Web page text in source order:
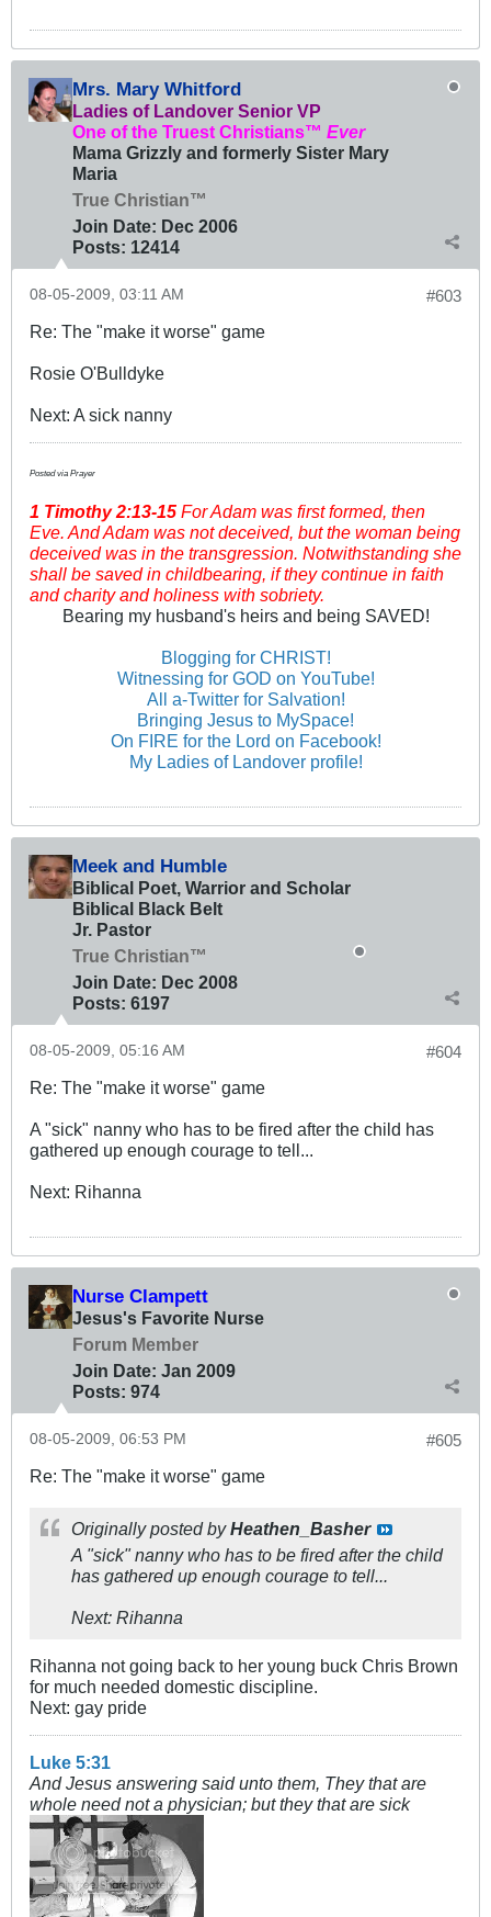
Mrs. Mary Whitford
Ladies of Landover Senior VP
One of the Truest Christians™ Ever
Mama Grizzly and formerly Sister Mary
Maria
True Christian™
Join Date: Dec 2006
Posts: 12414
#603
08-05-2009, 03:11 AM
Re: The "make it worse" game
Rosie O'Bulldyke
Next: A sick nanny
Posted via Prayer
1 Timothy2:13-15 For Adam was first formed, then
Eve. And Adam was not deceived, but the woman being
deceived was in the transgression. Notwithstanding she
shall be saved in childbearing, if they continue in faith
and charity and holiness with sobriety.
Bearing my husband's heirs and being SAVED!
Blogging for CHRIST!
Witnessing for GOD on YouTube!
All a-Twitter for Salvation!
Bringing Jesus to MySpace!
On FIRE for the Lord on Facebook!
My Ladies of Landover profile!
Meek and Humble
Biblical Poet, Warrior and Scholar
Biblical Black Belt
Jr. Pastor
True Christian™
Join Date: Dec 2008
Posts: 6197
#604
08-05-2009, 05:16 AM
Re: The "make it worse" game
A "sick" nanny who has to be fired after the child has
gathered up enough courage to tell...
Next: Rihanna
Nurse Clampett
Jesus's Favorite Nurse
Forum Member
Join Date: Jan 2009
Posts: 974
#605
08-05-2009, 06:53 PM
Re: The "make it worse" game
Originally posted byHeathen_Basher
A "sick" nanny who has to be fired after the child
has gathered up enough courage to tell...
Next: Rihanna
Rihanna not going back to her young buck Chris Brown
for much needed domestic discipline.
Next: gay pride
Luke 5:31
And Jesus answering said unto them, They that are
whole need not a physician; but they that are sick